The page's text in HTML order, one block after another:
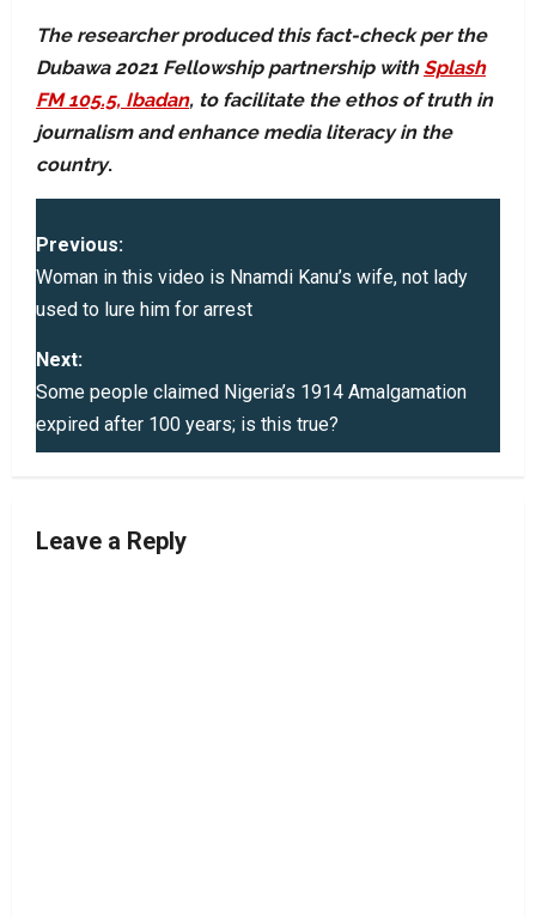
The researcher produced this fact-check per the
Dubawa 2021 Fellowship partnership withSplash
FM 105.5, Ibadan, to facilitate the ethos of truth in
journalism and enhance media literacy in the
country.
P
o
t
n
v
Previous:
Woman in this video is Nnamdi Kanu’s wife, not lady
used to lure him for arrest
Next:
Some people claimed Nigeria’s 1914 Amalgamation
expired after 100 years; is this true?
Leave a Reply